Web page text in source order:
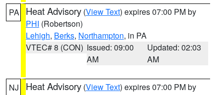
PA Heat Advisory (View Text) expires 07:00 PM by
PHI (Robertson)
Lehigh, Berks, Northampton, in PA
VTEC# 8 (CON) Issued: 09:00
AM
Updated: 02:03
AM
NJ Heat Advisory (View Text) expires 07:00 PM by